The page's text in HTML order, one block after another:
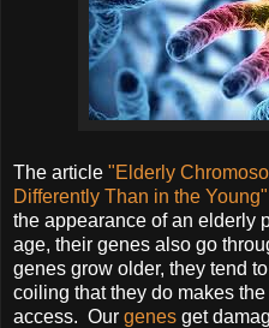
The article "Elderly
Differently Than in the Young"
the appearance of an elderly
age, their genes also go
genes grow older, they tend
coiling that they do makes
access. Our genes get